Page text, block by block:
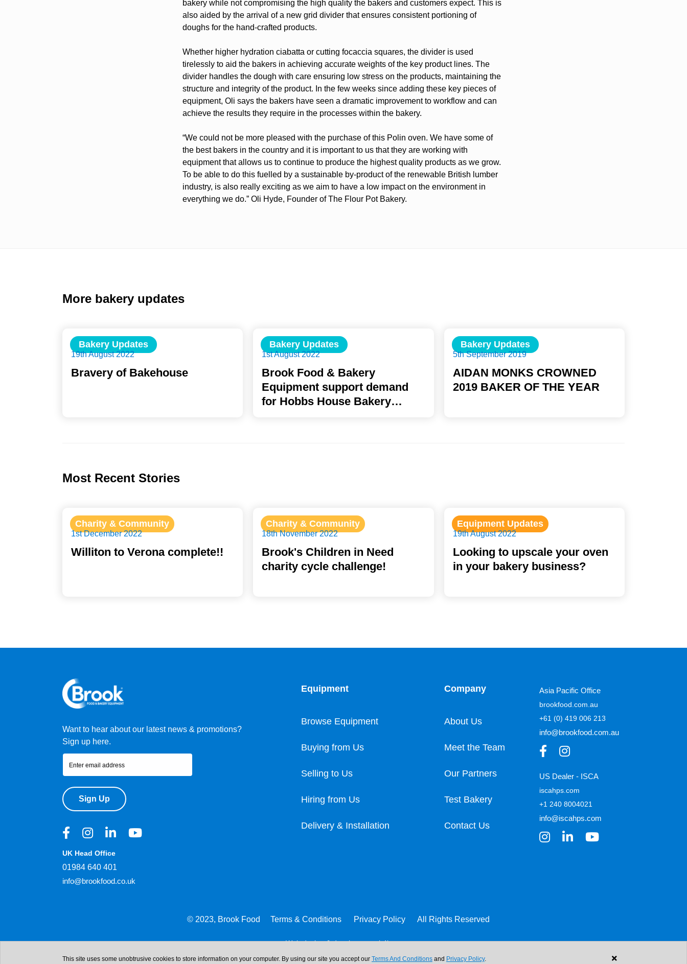
bakery while not compromising the high quality the bakers and customers expect. This is
also aided by the arrival of a new grid divider that ensures consistent portioning of
doughs for the hand-crafted products.
Whether higher hydration ciabatta or cutting focaccia squares, the divider is used
tirelessly to aid the bakers in achieving accurate weights of the key product lines. The
divider handles the dough with care ensuring low stress on the products, maintaining the
structure and integrity of the product. In the few weeks since adding these key pieces of
equipment, Oli says the bakers have seen a dramatic improvement to workflow and can
achieve the results they require in the processes within the bakery.
“We could not be more pleased with the purchase of this Polin oven. We have some of
the best bakers in the country and it is important to us that they are working with
equipment that allows us to continue to produce the highest quality products as we grow.
To be able to do this fuelled by a sustainable by-product of the renewable British lumber
industry, is also really exciting as we aim to have a low impact on the environment in
everything we do.” Oli Hyde, Founder of The Flour Pot Bakery.
More bakery updates
Bakery Updates
19th August 2022
Bravery of Bakehouse
Bakery Updates
1st August 2022
Brook Food & Bakery
Equipment support demand
for Hobbs House Bakery
Bakery Updates
5th September 2019
AIDAN MONKS CROWNED
2019 BAKER OF THE YEAR
Most Recent Stories
Charity & Community
1st December 2022
Williton to Verona complete!!
Charity & Community
18th November 2022
Brook's Children in Need
charity cycle challenge!
Equipment Updates
19th August 2022
Looking to upscale your oven
in your bakery business?
Want to hear about our latest news & promotions?
Sign up here.
Sign Up
UK Head Office
01984 640 401
info@brookfood.co.uk
Equipment
Browse Equipment
Buying from Us
Selling to Us
Hiring from Us
Delivery & Installation
Company
About Us
Meet the Team
Our Partners
Test Bakery
Contact Us
Asia Pacific Office
brookfood.com.au
+61 (0) 419 006 213
info@brookfood.com.au
US Dealer - ISCA
iscahps.com
+1 240 8004021
info@iscahps.com
© 2023, Brook Food Terms & Conditions Privacy Policy All Rights Reserved
Web design & development:b4b
This site uses some unobtrusive cookies to store information on your computer. By using our site you accept our Terms And Conditions and Privacy Policy.